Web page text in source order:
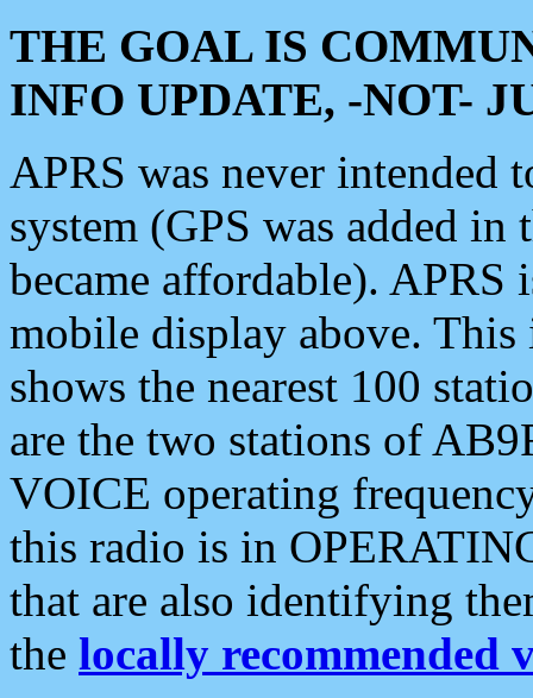
THE GOAL IS
INFO UPDATE, -NOT-
APRS was never intended
system (GPS was added
became affordable). APRS
mobile display above.
shows the nearest 100
are the two stations of
VOICE operating
this radio is in
that are also identifying
the locally recommended